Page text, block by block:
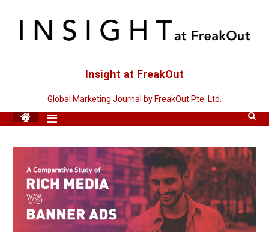
Insight at FreakOut
Global Marketing Journal by FreakOut Pte. Ltd.